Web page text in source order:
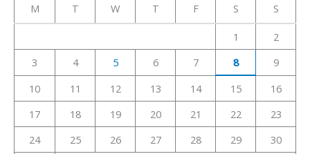
h
:
M T W T F S S
1
2
3
4 5 6 7 8
9
10
11 12 13 14 15
16
17
18 19 20 21 22
23
24
25 26 27 28 29
30